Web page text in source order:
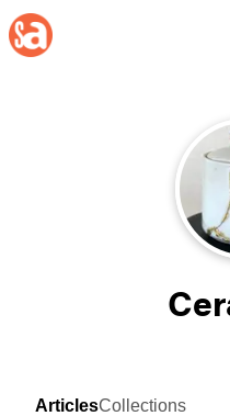
ArticlesCollections